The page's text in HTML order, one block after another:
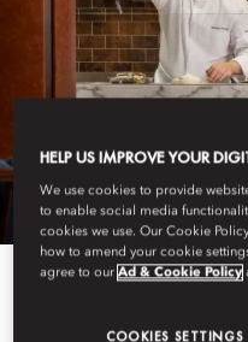
HELP US IMPROVE YOUR
We use cookies to provide
to enable social media
cookies we use. Our Cookie
how to amend your cookie
agree to ourAd & Cookie Policy
COOKIES SETTINGS